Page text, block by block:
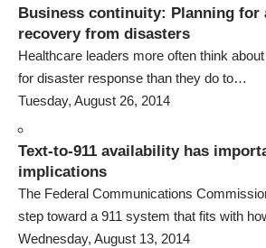
Business continuity: Planning for
recovery from disasters
Healthcare leaders more often think
for disaster response than they do to…
Tuesday, August 26, 2014
Text-to-911 availability has
implications
The Federal Communications
step toward a 911 system that fits with
Wednesday, August 13, 2014